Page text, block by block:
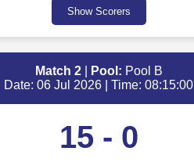
Show Scorers
Match 2| Pool: Pool B
Date: 06 Jul 2026 | Time: 08:15:00
15 - 0